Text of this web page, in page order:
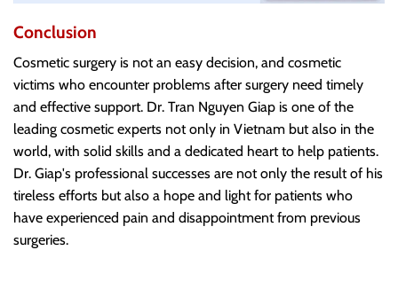
Conclusion
Cosmetic surgery is not an easy decision, and cosmetic
victims who encounter problems after surgery need timely
and effective support. Dr. Tran Nguyen Giap is one of the
leading cosmetic experts not only in Vietnam but also in the
world, with solid skills and a dedicated heart to help patients.
Dr. Giap's professional successes are not only the result of his
tireless efforts but also a hope and light for patients who
have experienced pain and disappointment from previous
surgeries.